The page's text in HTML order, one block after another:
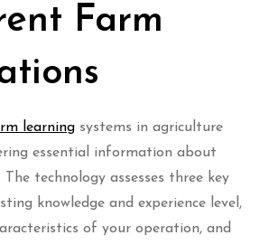
Farm
learning systems in agriculture
essential information about
The technology assesses three key
knowledge and experience level,
of your operation, and